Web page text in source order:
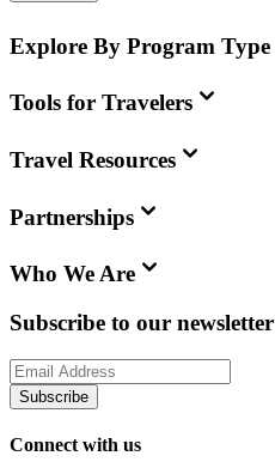
Explore By Program Type
Tools for Travelers
Travel Resources
Partnerships
Who We Are
Subscribe to our newsletter
Subscribe
Connect with us